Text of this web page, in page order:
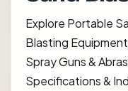
Explore Portable
Blasting
Spray Guns &
Specifications &